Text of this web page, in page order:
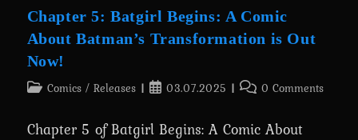
Chapter 5: Batgirl Begins: A Comic
About Batman’s Transformation is Out
Now!
Post Comics / Releases
Post03.07.2025
Post 0 Comments
Chapter 5 of Batgirl Begins: A Comic About